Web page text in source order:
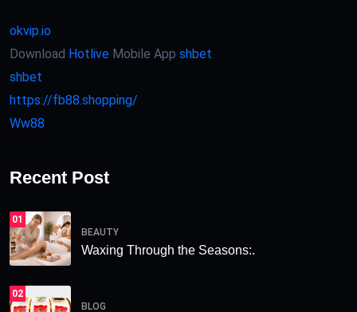
okvip.io
Download Hotlive Mobile App shbet
shbet
https://fb88.shopping/
Ww88
Recent Post
01
BEAUTY
Waxing Through the Seasons:.
02
BLOG